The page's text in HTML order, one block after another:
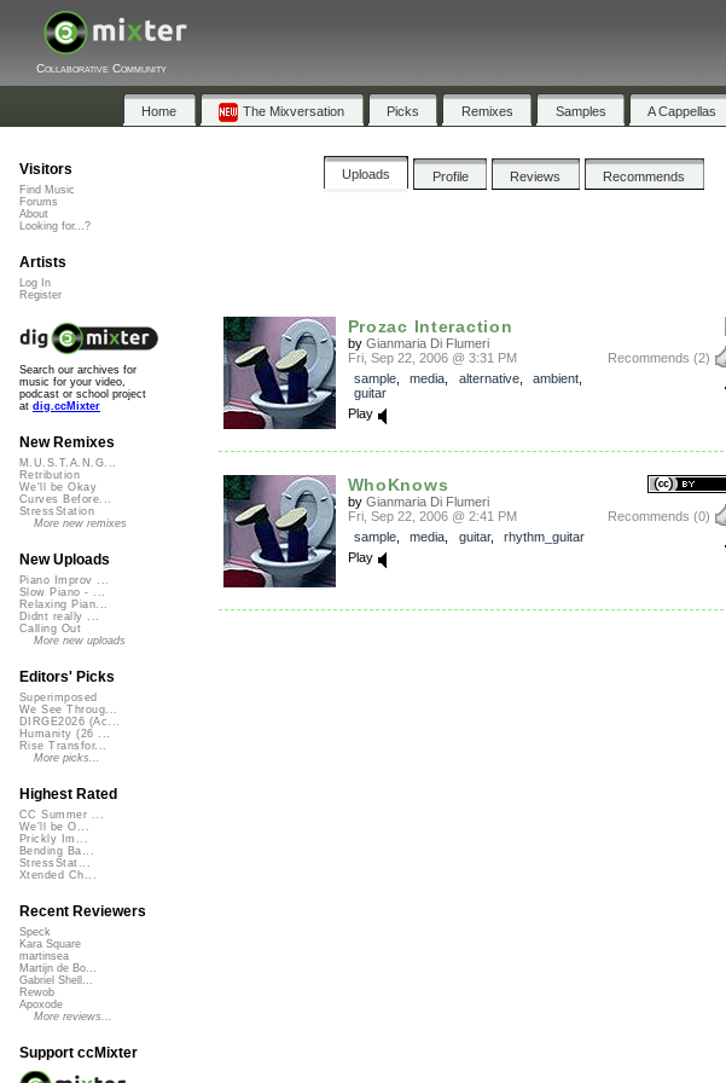
Collaborative Community
Home The Mixversation Picks Remixes Samples A Cappellas
Uploads Profile Reviews Recommends
Prozac Interaction
by Gianmaria Di Flumeri
Recommends (2)
Fri, Sep 22, 2006 @ 3:31 PM
sample, media alternative, ambient
guitar
Play
WhoKnows
by Gianmaria Di Flumeri
Recommends (0)
Fri, Sep 22, 2006 @ 2:41 PM
sample, media guitar, rhythm_guitar
Play
Visitors
Find Music
Forums
About
Looking for...?
Artists
Log In
Register
Search our archives for
music for your video,
podcast or school project
at dig.ccMixter
New Remixes
M.U.S.T.A.N.G...
Retribution
We'll be Okay
Curves Before...
StressStation
More new remixes
New Uploads
Piano Improv ...
Slow Piano - ...
Relaxing Pian...
Didnt really ...
Calling Out
More new uploads
Editors' Picks
Superimposed
We See Throug...
DIRGE2026 (Ac...
Humanity (26 ...
Rise Transfor...
More picks...
Highest Rated
CC Summer ...
We'll be O...
Prickly Im...
Bending Ba...
StressStat...
Xtended Ch...
Recent Reviewers
Speck
Kara Square
martinsea
Martijn de Bo...
Gabriel Shell...
Rewob
Apoxode
More reviews...
Support ccMixter